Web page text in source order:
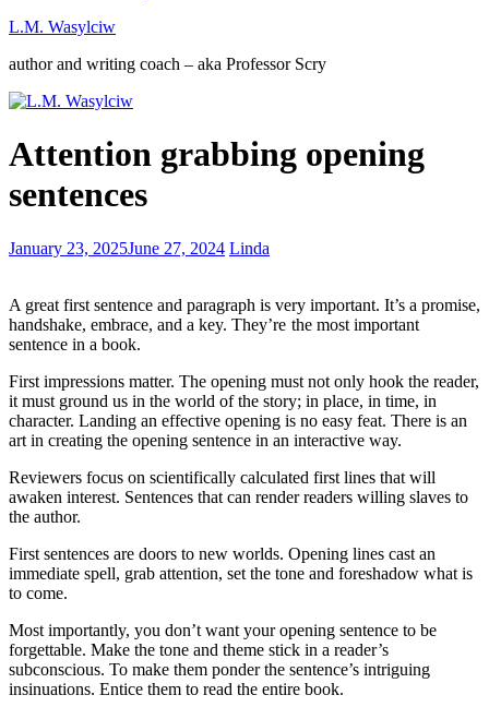
L.M. Wasylciw
author and writing coach – aka Professor Scry
The
Process
Publishing
Cookbook
Attention grabbing opening
sentences
Stay
writing
so
reality
destroy
you
January 23, 2025June 27, 2024 Linda
A great first sentence and paragraph is very important. It’s a promise,
handshake, embrace, and a key. They’re the most important
sentence in a book.
First impressions matter. The opening must not only hook the reader,
it must ground us in the world of the story; in place, in time, in
character. Landing an effective opening is no easy feat. There is an
art in creating the opening sentence in an interactive way.
Reviewers focus on scientifically calculated first lines that will
awaken interest. Sentences that can render readers willing slaves to
the author.
First sentences are doors to new worlds. Opening lines cast an
immediate spell, grab attention, set the tone and foreshadow what is
to come.
Most importantly, you don’t want your opening sentence to be
forgettable. Make the tone and theme stick in a reader’s
subconscious. To make them ponder the sentence’s intriguing
insinuations. Entice them to read the entire book.